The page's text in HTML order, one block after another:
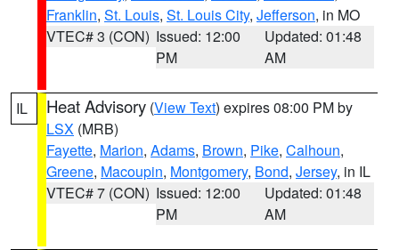
Franklin, St. Louis, St. Louis City, Jefferson, in MO
VTEC# 3 (CON) Issued: 12:00
PM
Updated: 01:48
AM
IL Heat Advisory (View Text) expires 08:00 PM by
LSX (MRB)
Fayette, Marion, Adams, Brown, Pike, Calhoun,
Greene, Macoupin, Montgomery, Bond, Jersey, in IL
VTEC# 7 (CON) Issued: 12:00
PM
Updated: 01:48
AM